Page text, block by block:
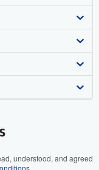
understood, and agreed